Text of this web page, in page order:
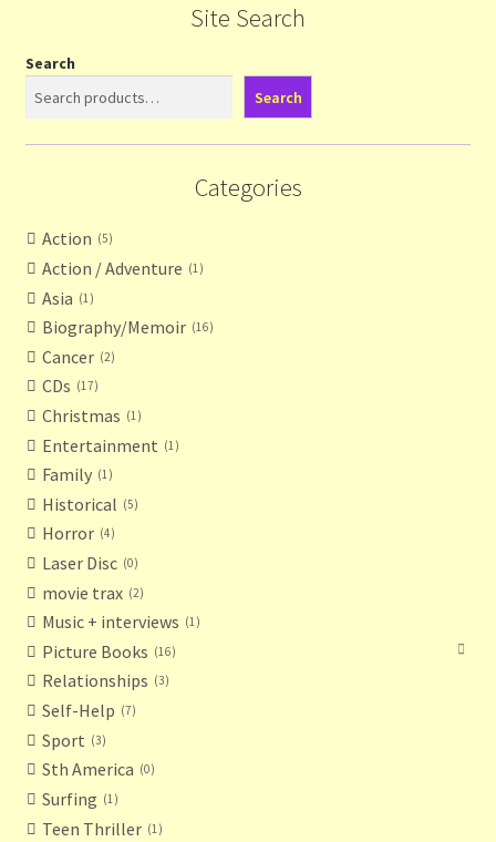
Site Search
Search
Search
Categories
Action 5
Action / Adventure 1
Asia 1
Biography/Memoir 16
Cancer 2
CDs 17
Christmas 1
Entertainment 1
Family 1
Historical 5
Horror 4
Laser Disc 0
movie trax 2
Music + interviews 1
Picture Books 16
Relationships 3
Self-Help 7
Sport 3
Sth America 0
Surfing 1
Teen Thriller 1